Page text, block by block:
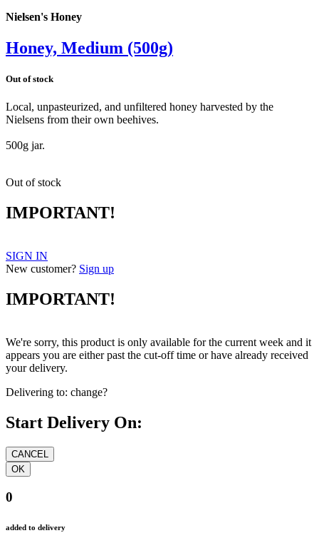
Nielsen's Honey
Honey, Medium (500g)
Out of stock
Local, unpasteurized, and unfiltered honey harvested by the
Nielsens from their own beehives.
500g jar.
Out of stock
IMPORTANT!
SIGN IN
New customer? Sign up
IMPORTANT!
We're sorry, this product is only available for the current week and it
appears you are either past the cut-off time or have already received
your delivery.
Delivering to: change?
Start Delivery On:
0
added to delivery